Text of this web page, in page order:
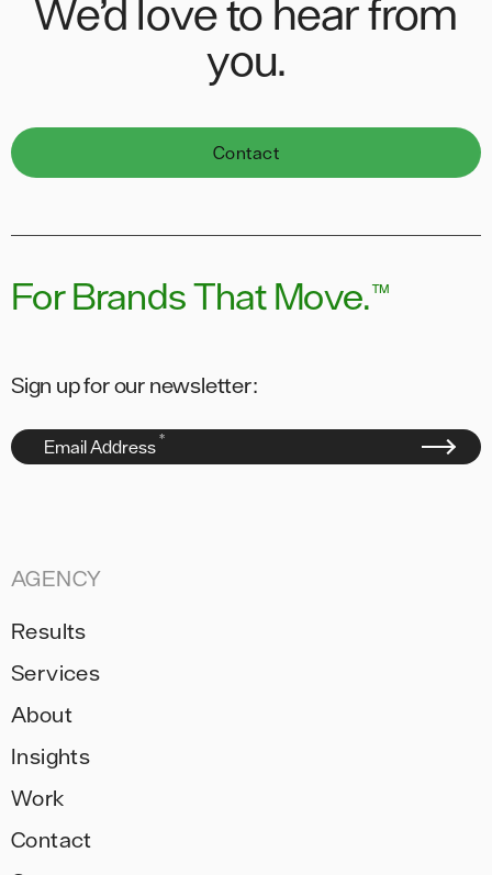
We’d love to hear from
you.
Contact
For Brands That Move.™
Sign up for our newsletter:
Email Address *
AGENCY
Results
Services
About
Insights
Work
Contact